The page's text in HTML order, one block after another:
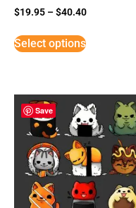
$19.95 –$40.40
Select options
Save